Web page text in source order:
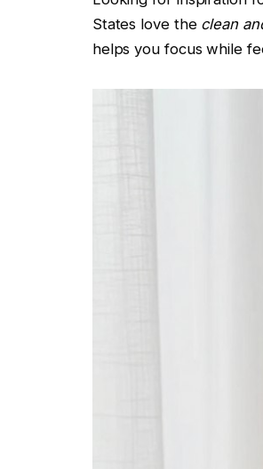
States love the clean
helps you focus while